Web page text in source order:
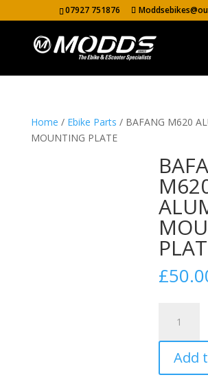
07927 751876
Home / Ebike Parts / BAFANG M620
MOUNTING PLATE
£
M620
PLATE
Add